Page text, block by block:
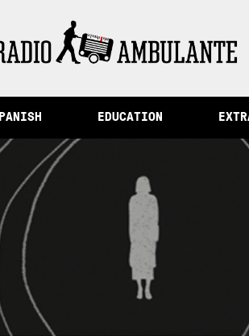
Stories from Peru
EDUCATION